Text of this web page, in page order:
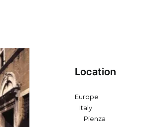
Location
Europe
Italy
Pienza